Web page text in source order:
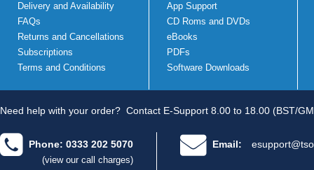
Delivery and Availability
FAQs
Returns and Cancellations
Subscriptions
Terms and Conditions
App Support
CD Roms and DVDs
eBooks
PDFs
Software Downloads
Need help with your order? Contact E-Support 8.00 to 18.00 (BST/
Phone: 0333 202 5070
(view our call charges)
Email: